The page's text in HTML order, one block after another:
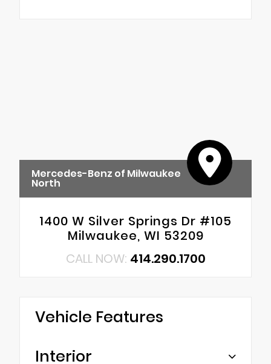
Mercedes-Benz of Milwaukee
North
1400 W Silver Springs Dr #105
Milwaukee, WI 53209
CALL NOW: 414.290.1700
Vehicle Features
Interior